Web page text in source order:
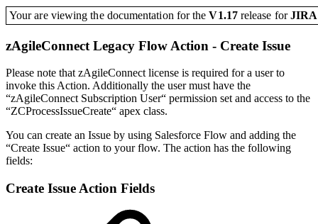
Your are viewing the documentation for theV1.17release for
zAgileConnect Legacy Flow Action - Create Issue
Please note that zAgileConnect license is required for a user to
invoke this Action. Additionally the user must have the
“zAgileConnect Subscription User“ permission set and access to the
“ZCProcessIssueCreate“ apex class.
You can create an Issue by using Salesforce Flow and adding the
“Create Issue“ action to your flow. The action has the following
fields:
Create Issue Action Fields